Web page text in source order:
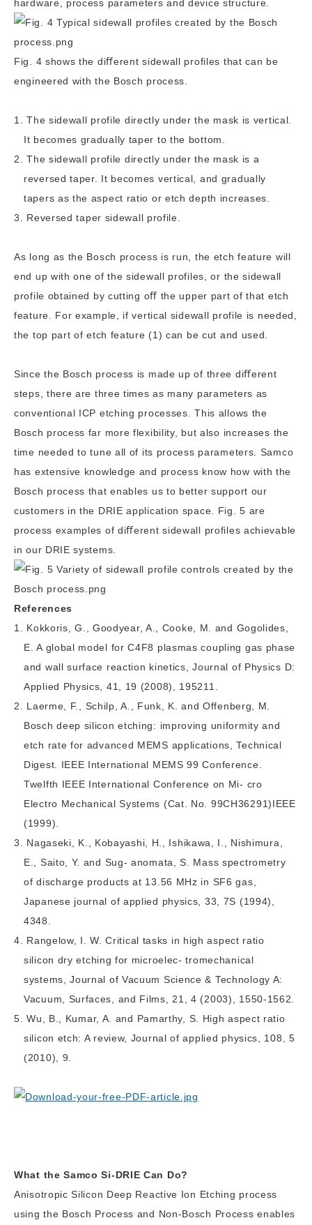
hardware, process parameters and device structure.
Fig. 4 shows the diﬀerent sidewall profiles that can be
engineered with the Bosch process.
The sidewall profile directly under the mask is vertical.
It becomes gradually taper to the bottom.
The sidewall profile directly under the mask is a
reversed taper. It becomes vertical, and gradually
tapers as the aspect ratio or etch depth increases.
Reversed taper sidewall profile.
As long as the Bosch process is run, the etch feature will
end up with one of the sidewall profiles, or the sidewall
profile obtained by cutting oﬀ the upper part of that etch
feature. For example, if vertical sidewall profile is needed,
the top part of etch feature (1) can be cut and used.
Since the Bosch process is made up of three diﬀerent
steps, there are three times as many parameters as
conventional ICP etching processes. This allows the
Bosch process far more flexibility, but also increases the
time needed to tune all of its process parameters. Samco
has extensive knowledge and process know how with the
Bosch process that enables us to better support our
customers in the DRIE application space. Fig. 5 are
process examples of diﬀerent sidewall profiles achievable
in our DRIE systems.
References
Kokkoris, G., Goodyear, A., Cooke, M. and Gogolides,
E. A global model for C4F8 plasmas coupling gas phase
and wall surface reaction kinetics, Journal of Physics D:
Applied Physics, 41, 19 (2008), 195211.
Laerme, F., Schilp, A., Funk, K. and Offenberg, M.
Bosch deep silicon etching: improving uniformity and
etch rate for advanced MEMS applications, Technical
Digest. IEEE International MEMS 99 Conference.
Twelfth IEEE International Conference on Mi- cro
Electro Mechanical Systems (Cat. No. 99CH36291)IEEE
(1999).
Nagaseki, K., Kobayashi, H., Ishikawa, I., Nishimura,
E., Saito, Y. and Sug- anomata, S. Mass spectrometry
of discharge products at 13.56 MHz in SF6 gas,
Japanese journal of applied physics, 33, 7S (1994),
4348.
Rangelow, I. W. Critical tasks in high aspect ratio
silicon dry etching for microelec- tromechanical
systems, Journal of Vacuum Science & Technology A:
Vacuum, Surfaces, and Films, 21, 4 (2003), 1550-1562.
Wu, B., Kumar, A. and Pamarthy, S. High aspect ratio
silicon etch: A review, Journal of applied physics, 108, 5
(2010), 9.
What the Samco Si-DRIE Can Do?
Anisotropic Silicon Deep Reactive Ion Etching process
using the Bosch Process and Non-Bosch Process enables